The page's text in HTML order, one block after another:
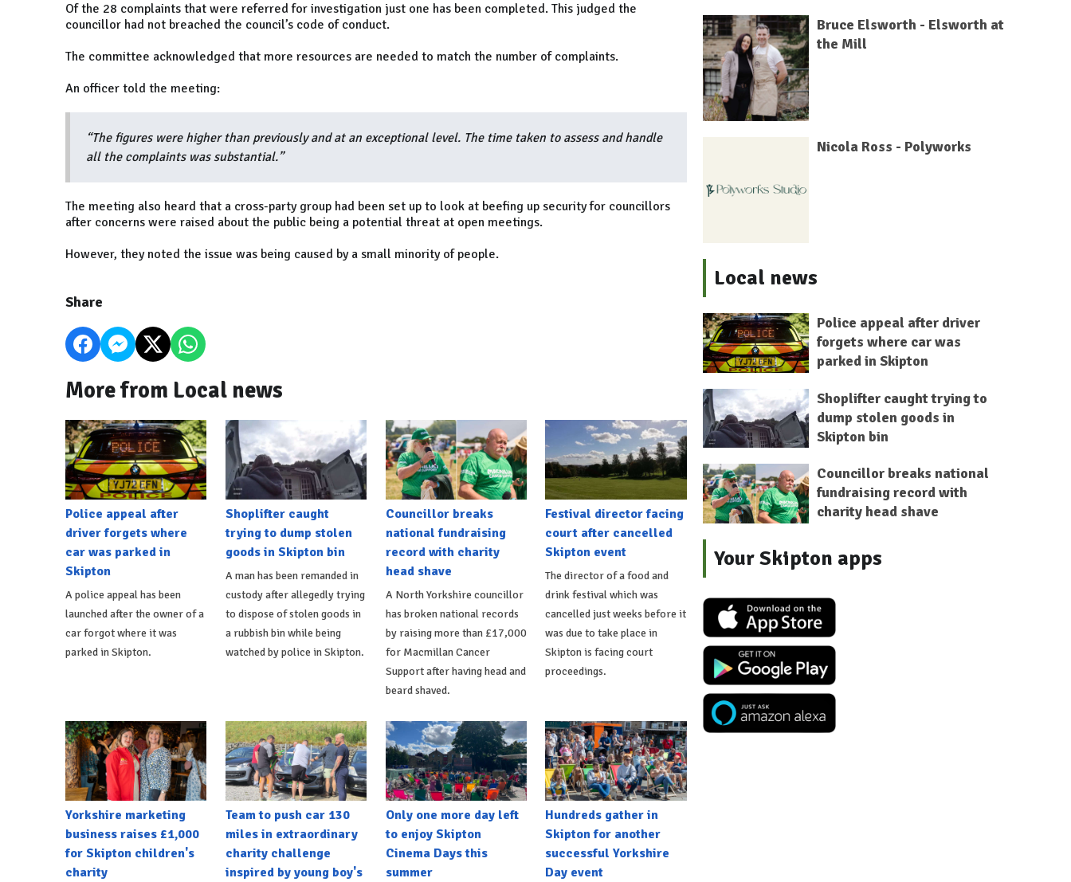
Of the 28 complaints that were referred for investigation just one has been completed. This judged the
councillor had not breached the council’s code of conduct.
The committee acknowledged that more resources are needed to match the number of complaints.
An officer told the meeting:
“The figures were higher than previously and at an exceptional level. The time taken to assess and handle
all the complaints was substantial.”
The meeting also heard that a cross-party group had been set up to look at beefing up security for councillors
after concerns were raised about the public being a potential threat at open meetings.
However, they noted the issue was being caused by a small minority of people.
Share
More from Local news
Police appeal after
driver forgets where
car was parked in
Skipton
A police appeal has been
launched after the owner of a
car forgot where it was
parked in Skipton.
Shoplifter caught
trying to dump stolen
goods in Skipton bin
A man has been remanded in
custody after allegedly trying
to dispose of stolen goods in
a rubbish bin while being
watched by police in Skipton.
Councillor breaks
national fundraising
record with charity
head shave
A North Yorkshire councillor
has broken national records
by raising more than £17,000
for Macmillan Cancer
Support after having head and
beard shaved.
Festival director facing
court after cancelled
Skipton event
The director of a food and
drink festival which was
cancelled just weeks before it
was due to take place in
Skipton is facing court
proceedings.
Yorkshire marketing
business raises £1,000
for Skipton children's
charity
Team to push car 130
miles in extraordinary
charity challenge
inspired by young boy's
Only one more day left
to enjoy Skipton
Cinema Days this
summer
Hundreds gather in
Skipton for another
successful Yorkshire
Day event
Bruce Elsworth - Elsworth at
the Mill
Nicola Ross - Polyworks
Local news
Police appeal after driver
forgets where car was
parked in Skipton
Shoplifter caught trying to
dump stolen goods in
Skipton bin
Councillor breaks national
fundraising record with
charity head shave
Your Skipton apps